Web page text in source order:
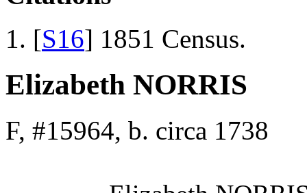
[S16] 1851 Census.
Elizabeth NORRIS
F, #15964, b. circa 1738